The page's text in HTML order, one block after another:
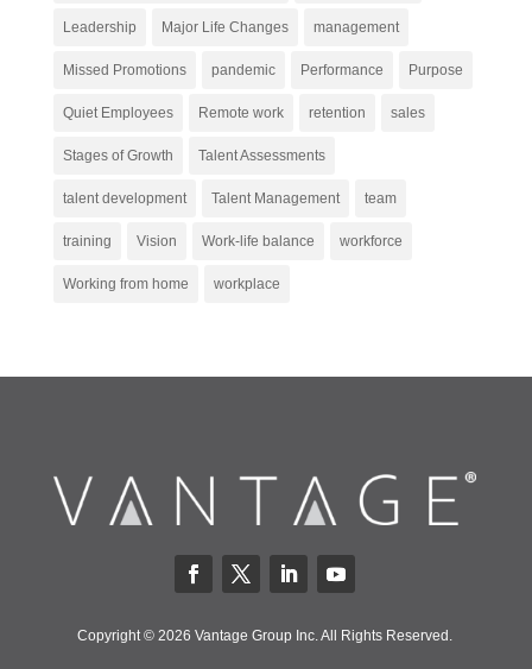
Leadership Major Life Changes management
Missed Promotions pandemic Performance Purpose
Quiet Employees Remote work retention sales
Stages of Growth Talent Assessments
talent development Talent Management team
training Vision Work-life balance workforce
Working from home workplace
Copyright © 2026 Vantage Group Inc. All Rights Reserved.